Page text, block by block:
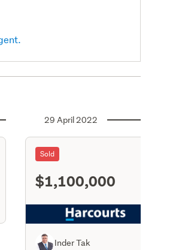
29 April 2022
Sold
$1,100,000
Inder Tak